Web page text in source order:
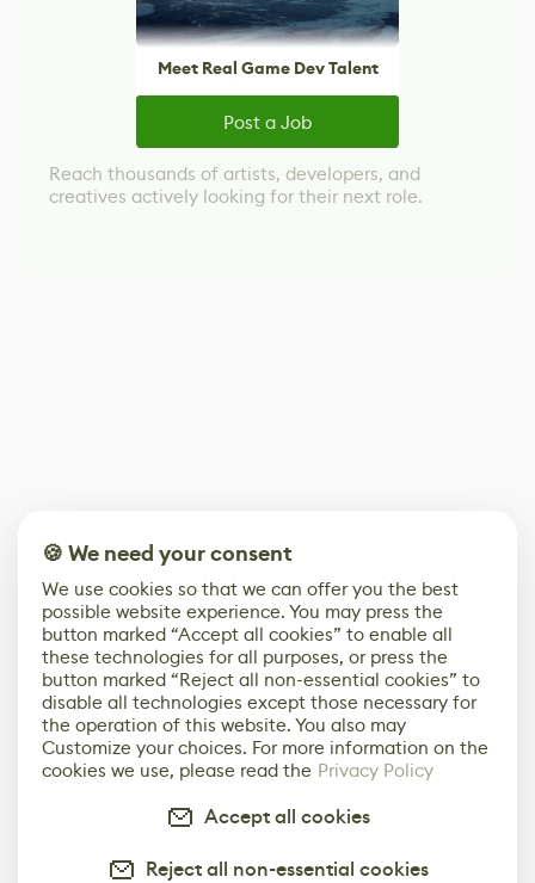
Meet Real Game Dev Talent
Post a Job
Reach thousands of artists, developers, and
creatives actively looking for their next role.
🍪 We need your consent
We use cookies so that we can offer you the best
possible website experience. You may press the
button marked “Accept all cookies” to enable all
these technologies for all purposes, or press the
button marked “Reject all non-essential cookies” to
disable all technologies except those necessary for
the operation of this website. You also may
Customize your choices. For more information on the
cookies we use, please read the Privacy Policy
Accept all cookies
Reject all non-essential cookies